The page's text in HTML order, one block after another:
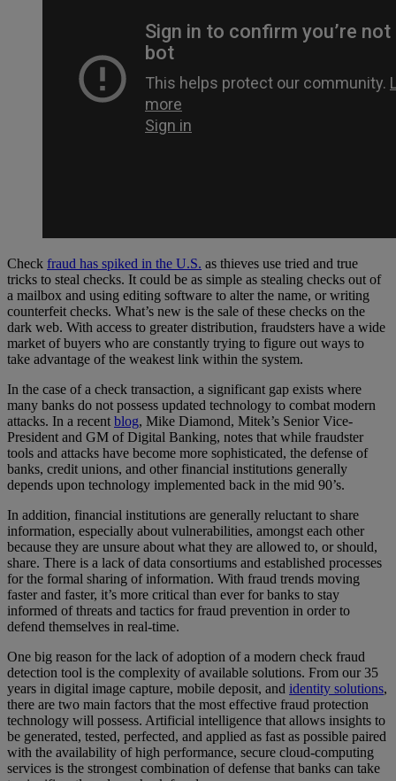
Check fraud has spiked in the U.S. as thieves use tried and true
tricks to steal checks. It could be as simple as stealing checks out of
a mailbox and using editing software to alter the name, or writing
counterfeit checks. What’s new is the sale of these checks on the
dark web. With access to greater distribution, fraudsters have a wide
market of buyers who are constantly trying to figure out ways to
take advantage of the weakest link within the system.
In the case of a check transaction, a significant gap exists where
many banks do not possess updated technology to combat modern
attacks. In a recent blog, Mike Diamond, Mitek’s Senior Vice-
President and GM of Digital Banking, notes that while fraudster
tools and attacks have become more sophisticated, the defense of
banks, credit unions, and other financial institutions generally
depends upon technology implemented back in the mid 90’s.
In addition, financial institutions are generally reluctant to share
information, especially about vulnerabilities, amongst each other
because they are unsure about what they are allowed to, or should,
share. There is a lack of data consortiums and established processes
for the formal sharing of information. With fraud trends moving
faster and faster, it’s more critical than ever for banks to stay
informed of threats and tactics for fraud prevention in order to
defend themselves in real-time.
One big reason for the lack of adoption of a modern check fraud
detection tool is the complexity of available solutions. From our 35
years in digital image capture, mobile deposit, and identity solutions,
there are two main factors that the most effective fraud protection
technology will possess. Artificial intelligence that allows insights to
be generated, tested, perfected, and applied as fast as possible paired
with the availability of high performance, secure cloud-computing
services is the strongest combination of defense that banks can take